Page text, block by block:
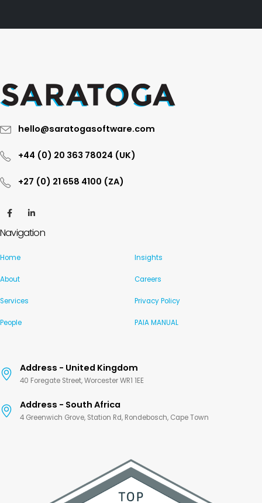
hello@saratogasoftware.com
+44 (0) 20 363 78024 (UK)
+27 (0) 21 658 4100 (ZA)
Navigation
Home
About
Services
People
Insights
Careers
Privacy Policy
PAIA MANUAL
Address - United Kingdom
40 Foregate Street, Worcester WR1 1EE
Address - South Africa
4 Greenwich Grove, Station Rd, Rondebosch, Cape Town